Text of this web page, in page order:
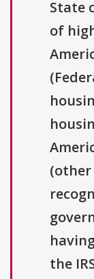
State
of
the